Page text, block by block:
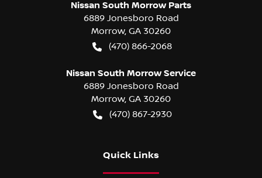
Nissan South Morrow Parts
6889 Jonesboro Road
Morrow, GA 30260
(470) 866-2068
Nissan South Morrow Service
6889 Jonesboro Road
Morrow, GA 30260
(470) 867-2930
Quick Links